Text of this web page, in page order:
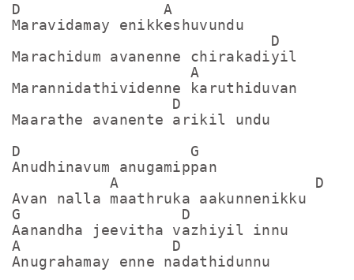
D                A
Maravidamay enikkeshuvundu
                             D
Marachidum avanenne chirakadiyil
                    A
Marannidathividenne karuthiduvan
                  D
Maarathe avanente arikil undu
D                   G
Anudhinavum anugamippan
           A                      D
Avan nalla maathruka aakunnenikku
G                  D
Aanandha jeevitha vazhiyil innu
A                 D
Anugrahamay enne nadathidunnu